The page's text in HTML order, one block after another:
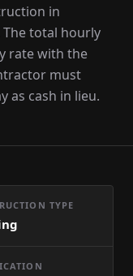
in
The total hourly
rate with the
must
as cash in lieu.
TYPE